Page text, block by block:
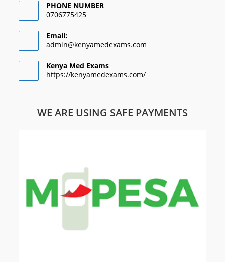
PHONE NUMBER
0706775425
Email:
admin@kenyamedexams.com
Kenya Med Exams
https://kenyamedexams.com/
WE ARE USING SAFE PAYMENTS